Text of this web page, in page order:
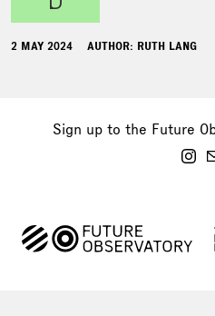
2 MAY 2024 AUTHOR: RUTH LANG
Sign up to the Future